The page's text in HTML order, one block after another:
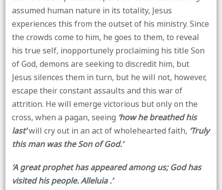
assumed human nature in its totality, Jesus
experiences this from the outset of his ministry. Since
the crowds come to him, he goes to them, to reveal
his true self, inopportunely proclaiming his title Son
of God, demons are seeking to discredit him, but
Jesus silences them in turn, but he will not, however,
escape their constant assaults and this war of
attrition. He will emerge victorious but only on the
cross, when a pagan, seeing ‘how he breathed his
last’will cry out in an act of wholehearted faith, ‘Truly
this man was the Son of God.’
‘A great prophet has appeared among us; God has
visited his people. Alleluia .’